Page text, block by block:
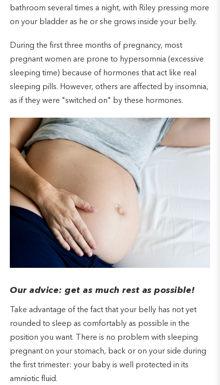
bathroom several times a night, with Riley pressing more
on your bladder as he or she grows inside your belly.
During the first three months of pregnancy, most
pregnant women are prone to hypersomnia (excessive
sleeping time) because of hormones that act like real
sleeping pills. However, others are affected by insomnia,
as if they were "switched on" by these hormones.
Our advice: get as much rest as possible!
Take advantage of the fact that your belly has not yet
rounded to sleep as comfortably as possible in the
position you want. There is no problem with sleeping
pregnant on your stomach, back or on your side during
the first trimester: your baby is well protected in its
amniotic fluid.